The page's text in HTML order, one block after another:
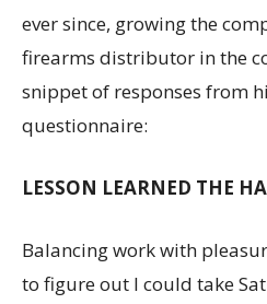
ever since, growing the
firearms distributor in the
snippet of responses from
questionnaire:
LESSON LEARNED THE
Balancing work with
to figure out I could take